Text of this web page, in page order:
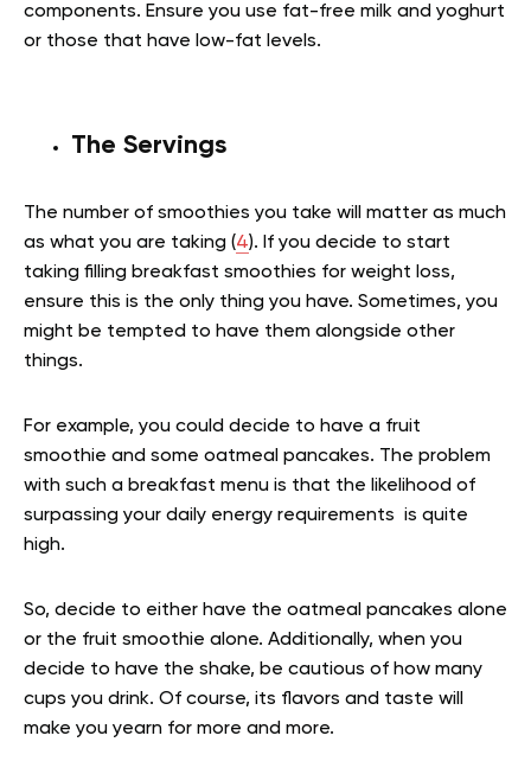
components. Ensure you use fat-free milk and yoghurt
or those that have low-fat levels.
The Servings
The number of smoothies you take will matter as much
as what you are taking (4). If you decide to start
taking filling breakfast smoothies for weight loss,
ensure this is the only thing you have. Sometimes, you
might be tempted to have them alongside other
things.
For example, you could decide to have a fruit
smoothie and some oatmeal pancakes. The problem
with such a breakfast menu is that the likelihood of
surpassing your daily energy requirements is quite
high.
So, decide to either have the oatmeal pancakes alone
or the fruit smoothie alone. Additionally, when you
decide to have the shake, be cautious of how many
cups you drink. Of course, its flavors and taste will
make you yearn for more and more.